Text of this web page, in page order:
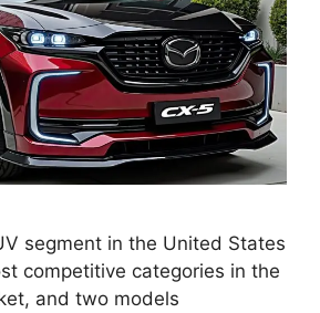
segment in the United States
competitive categories in the
and two models